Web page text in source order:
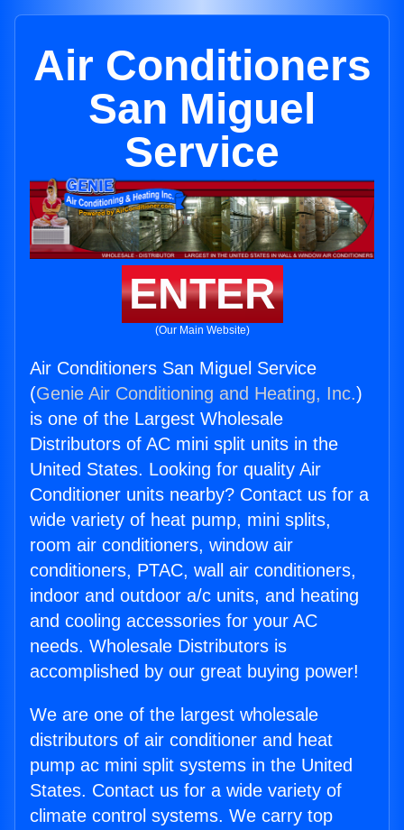
Air Conditioners
San Miguel
Service
ENTER
(Our Main Website)
Air Conditioners San Miguel Service
(Genie Air Conditioning and Heating, Inc.)
is one of the Largest Wholesale
Distributors of AC mini split units in the
United States. Looking for quality Air
Conditioner units nearby? Contact us for a
wide variety of heat pump, mini splits,
room air conditioners, window air
conditioners, PTAC, wall air conditioners,
indoor and outdoor a/c units, and heating
and cooling accessories for your AC
needs. Wholesale Distributors is
accomplished by our great buying power!
We are one of the largest wholesale
distributors of air conditioner and heat
pump ac mini split systems in the United
States. Contact us for a wide variety of
climate control systems. We carry top